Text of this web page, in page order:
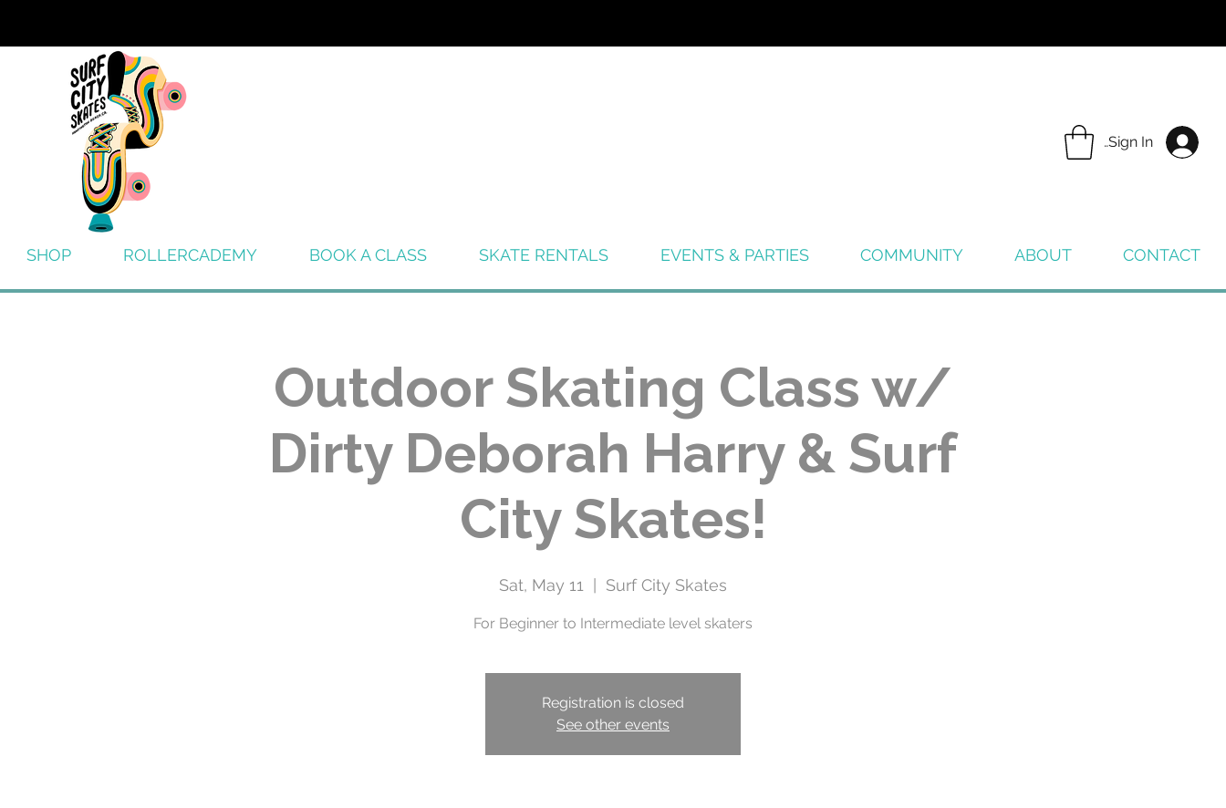
Sign In
SHOP ROLLERCADEMY BOOK A CLASS SKATE RENTALS EVENTS & PARTIES COMMUNITY ABOUT CONTACT
Outdoor Skating Class w/
Dirty Deborah Harry & Surf
City Skates!
Sat, May 11 Surf City Skates
For Beginner to Intermediate level skaters
Registration is closed
See other events